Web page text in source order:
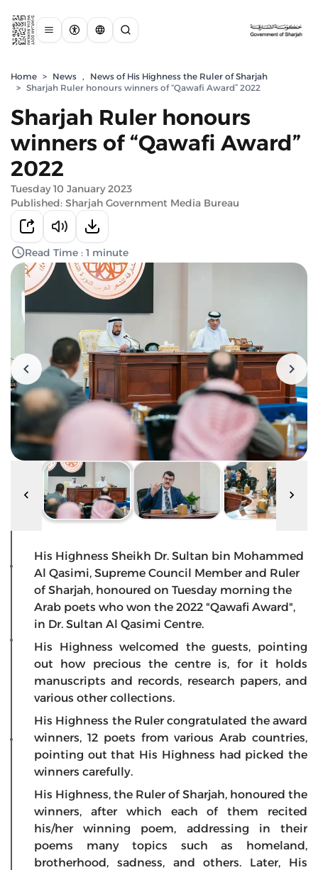
Home > News ,
News of His Highness the Ruler of Sharjah
> Sharjah Ruler honours winners of “Qawafi Award” 2022
Sharjah Ruler honours
winners of “Qawafi Award”
2022
Tuesday 10 January 2023
Published: Sharjah Government Media Bureau
Read Time : 1 minute
His Highness Sheikh Dr. Sultan bin Mohammed
Al Qasimi, Supreme Council Member and Ruler
of Sharjah, honoured on Tuesday morning the
Arab poets who won the 2022 "Qawafi Award",
in Dr. Sultan Al Qasimi Centre.
His Highness welcomed the guests, pointing
out how precious the centre is, for it holds
manuscripts and records, research papers, and
various other collections.
His Highness the Ruler congratulated the award
winners, 12 poets from various Arab countries,
pointing out that His Highness had picked the
winners carefully.
His Highness, the Ruler of Sharjah, honoured the
winners, after which each of them recited
his/her winning poem, addressing in their
poems many topics such as homeland,
brotherhood, sadness, and others. Later, His